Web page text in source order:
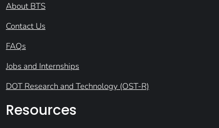
About BTS
Contact Us
FAQs
Jobs and Internships
DOT Research and Technology (OST-R)
Resources